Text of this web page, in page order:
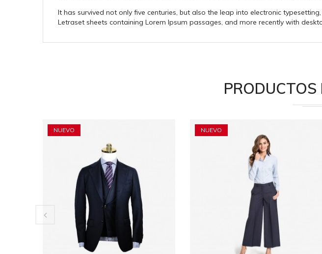
It has survived not only five centuries, but also the leap into electronic
Letraset sheets containing Lorem Ipsum passages, and more recently with
NUEVO NUEVO